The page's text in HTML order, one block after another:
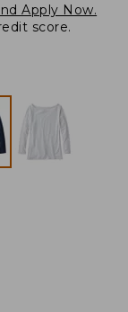
Apply Now.
score.